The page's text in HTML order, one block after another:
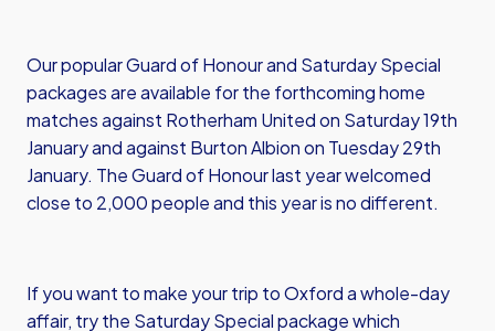
Our popular Guard of Honour and Saturday Special
packages are available for the forthcoming home
matches against Rotherham United on Saturday 19th
January and against Burton Albion on Tuesday 29th
January. The Guard of Honour last year welcomed
close to 2,000 people and this year is no different.
If you want to make your trip to Oxford a whole-day
affair, try the Saturday Special package which